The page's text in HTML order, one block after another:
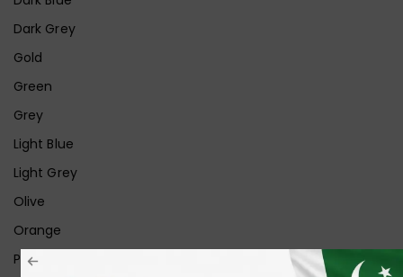
Dark Grey
Gold
Green
Grey
Light Blue
Light Grey
Olive
Orange
Pink